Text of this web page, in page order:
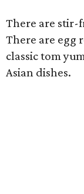
There are stir-
There are egg
classic tom
Asian dishes.